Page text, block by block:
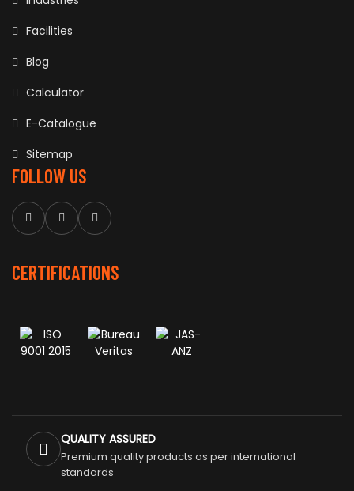
Facilities
Blog
Calculator
E-Catalogue
Sitemap
FOLLOW US
CERTIFICATIONS
QUALITY ASSURED
Premium quality products as per international
standards